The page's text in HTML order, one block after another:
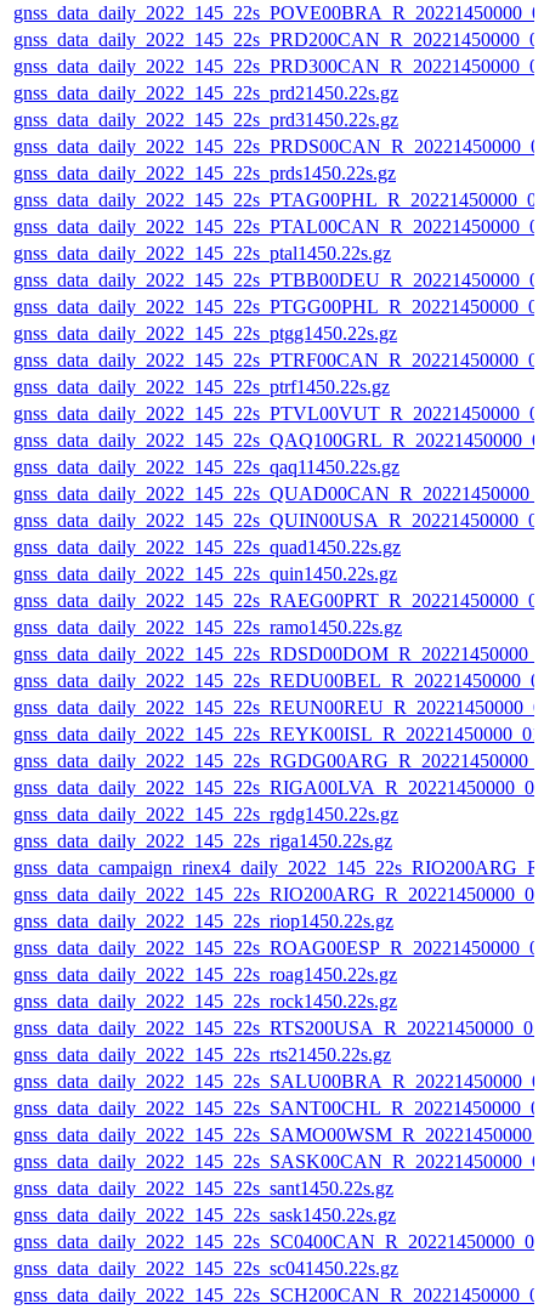
gnss_data_daily_2022_145_22s_prd21450.22s.gz
gnss_data_daily_2022_145_22s_prd31450.22s.gz
gnss_data_daily_2022_145_22s_prds1450.22s.gz
gnss_data_daily_2022_145_22s_ptal1450.22s.gz
gnss_data_daily_2022_145_22s_ptgg1450.22s.gz
gnss_data_daily_2022_145_22s_ptrf1450.22s.gz
gnss_data_daily_2022_145_22s_qaq11450.22s.gz
gnss_data_daily_2022_145_22s_quad1450.22s.gz
gnss_data_daily_2022_145_22s_quin1450.22s.gz
gnss_data_daily_2022_145_22s_ramo1450.22s.gz
gnss_data_daily_2022_145_22s_rgdg1450.22s.gz
gnss_data_daily_2022_145_22s_riga1450.22s.gz
gnss_data_daily_2022_145_22s_riop1450.22s.gz
gnss_data_daily_2022_145_22s_roag1450.22s.gz
gnss_data_daily_2022_145_22s_rock1450.22s.gz
gnss_data_daily_2022_145_22s_rts21450.22s.gz
gnss_data_daily_2022_145_22s_sant1450.22s.gz
gnss_data_daily_2022_145_22s_sask1450.22s.gz
gnss_data_daily_2022_145_22s_sc041450.22s.gz